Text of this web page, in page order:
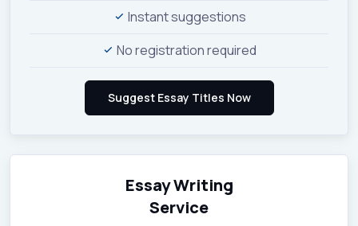
Instant suggestions
No registration required
Essay Writing
Service